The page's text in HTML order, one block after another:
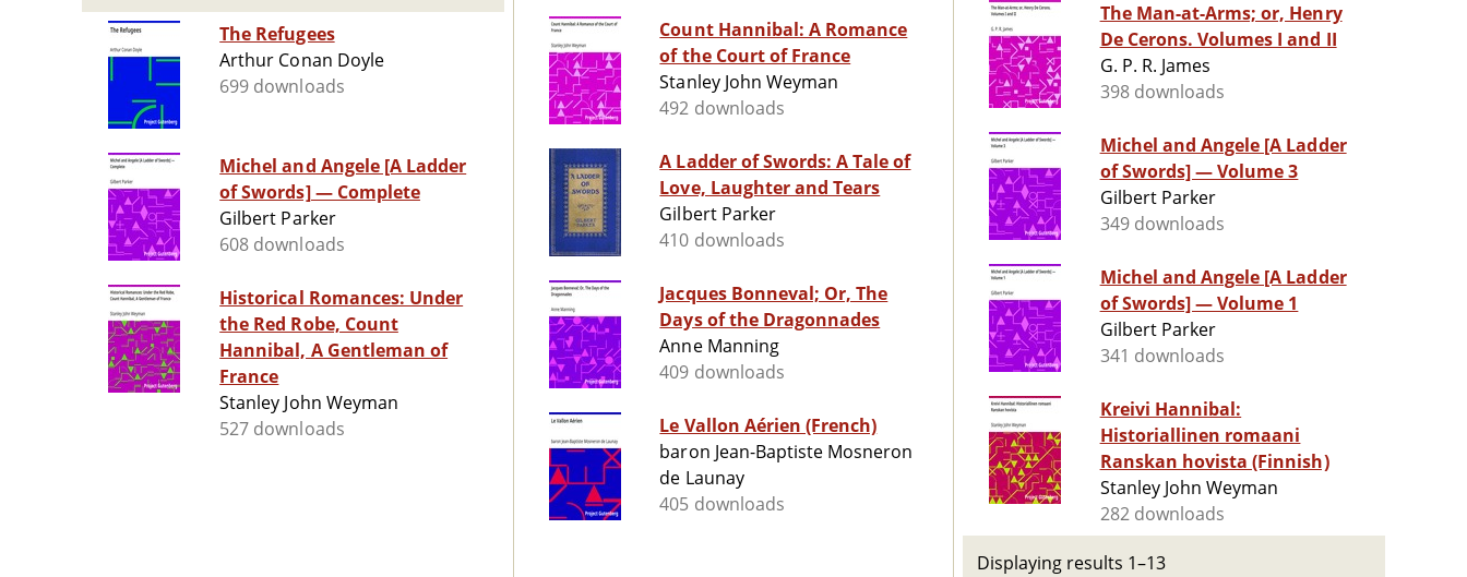
The Refugees
Arthur Conan Doyle
699 downloads
Michel and Angele [A Ladder
of Swords] — Complete
Gilbert Parker
608 downloads
Historical Romances: Under
the Red Robe, Count
Hannibal, A Gentleman of
France
Stanley John Weyman
527 downloads
Count Hannibal: A Romance
of the Court of France
Stanley John Weyman
492 downloads
A Ladder of Swords: A Tale of
Love, Laughter and Tears
Gilbert Parker
410 downloads
Jacques Bonneval; Or, The
Days of the Dragonnades
Anne Manning
409 downloads
Le Vallon Aérien (French)
baron Jean-Baptiste Mosneron
de Launay
405 downloads
The Man-at-Arms; or, Henry
De Cerons. Volumes I and II
G. P. R. James
398 downloads
Michel and Angele [A Ladder
of Swords] — Volume 3
Gilbert Parker
349 downloads
Michel and Angele [A Ladder
of Swords] — Volume 1
Gilbert Parker
341 downloads
Kreivi Hannibal:
Historiallinen romaani
Ranskan hovista (Finnish)
Stanley John Weyman
282 downloads
Displaying results 1–13